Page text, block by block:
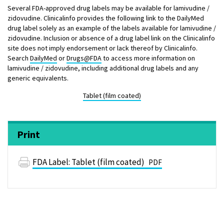
Several FDA-approved drug labels may be available for lamivudine /
zidovudine. Clinicalinfo provides the following link to the DailyMed
drug label solely as an example of the labels available for lamivudine /
zidovudine. Inclusion or absence of a drug label link on the Clinicalinfo
site does not imply endorsement or lack thereof by Clinicalinfo.
Search DailyMed orDrugs@FDAto access more information on
lamivudine / zidovudine, including additional drug labels and any
generic equivalents.
Tablet (film coated)
Print
FDA Label: Tablet (film coated) PDF